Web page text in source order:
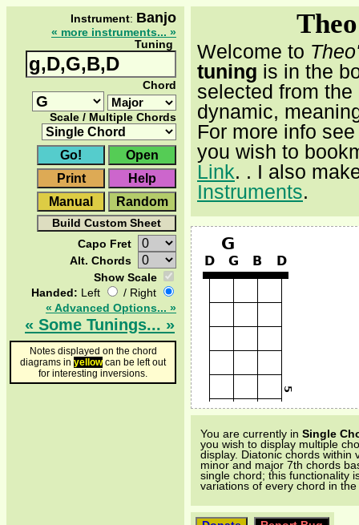
Instrument: Banjo
« more instruments... »
Tuning
Chord
Scale / Multiple Chords
Capo Fret
Alt. Chords
Show Scale
Handed: Left
/ Right
« Advanced Options... »
« Some Tunings... »
Notes displayed on the chord
diagrams in yellowcan be left out
for interesting inversions.
Welcome to
tuning is in the
selected from
dynamic,
For more info
you wish to
Link. . I also
Instruments.
You are currently in Single
you wish to display multiple
display. Diatonic chords within
minor and major 7th chords
single chord; this functionality
variations of every chord in